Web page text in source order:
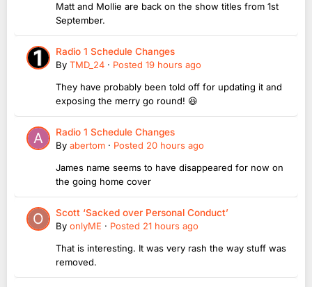
Matt and Mollie are back on the show titles from 1st
September.
Radio 1 Schedule Changes
By TMD_24 · Posted 19 hours ago
They have probably been told off for updating it and
exposing the merry go round! 😆
Radio 1 Schedule Changes
By abertom · Posted 20 hours ago
James name seems to have disappeared for now on
the going home cover
Scott ‘Sacked over Personal Conduct’
By onlyME · Posted 21 hours ago
That is interesting. It was very rash the way stuff was
removed.